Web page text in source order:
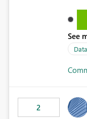
See
2